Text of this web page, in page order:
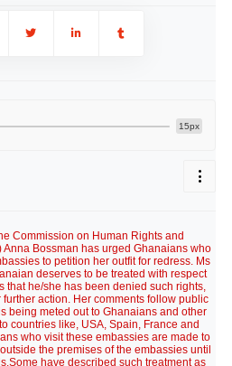
15px
Commission on Human Rights and
Bossman has urged Ghanaians who
to petition her outfit for redress. Ms
deserves to be treated with respect
that he/she has been denied such rights,
action. Her comments follow public
being meted out to Ghanaians and other
countries like, USA, Spain, France and
who visit these embassies are made to
the premises of the embassies until
have described such treatment as